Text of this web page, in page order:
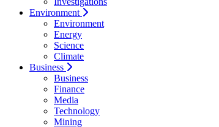
Environment
Environment
Energy
Science
Climate
Business
Business
Finance
Media
Technology
Mining